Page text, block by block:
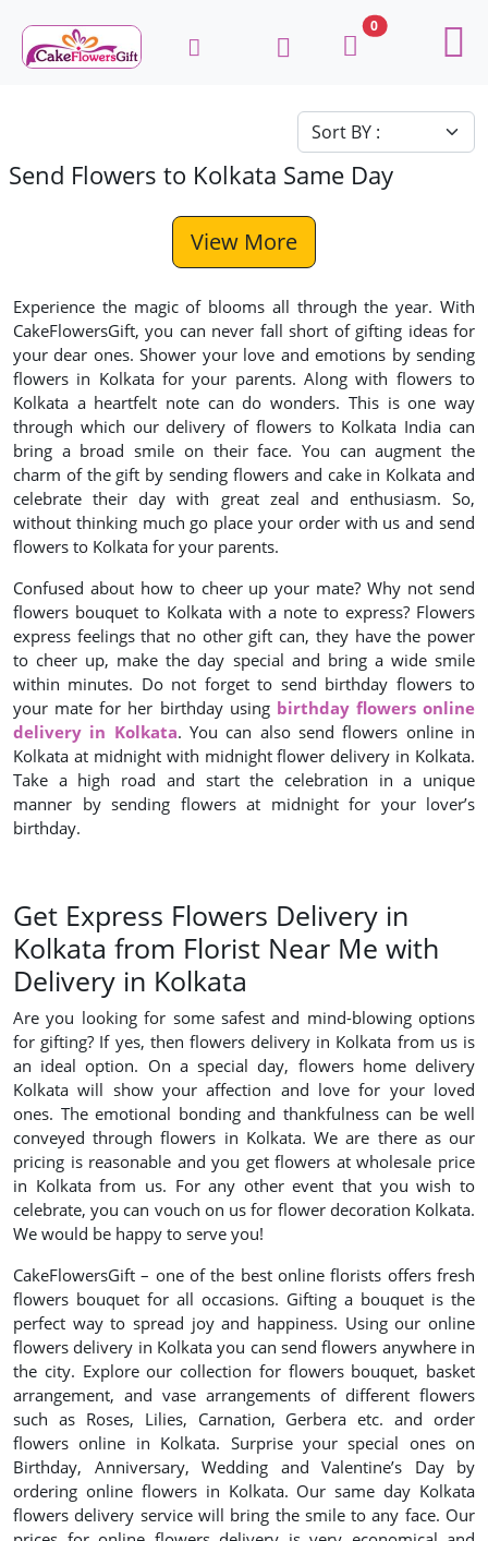
0
Send Flowers to Kolkata Same Day
View More
Experience the magic of blooms all through the year. With
CakeFlowersGift, you can never fall short of gifting ideas for
your dear ones. Shower your love and emotions by sending
flowers in Kolkata for your parents. Along with flowers to
Kolkata a heartfelt note can do wonders. This is one way
through which our delivery of flowers to Kolkata India can
bring a broad smile on their face. You can augment the
charm of the gift by sending flowers and cake in Kolkata and
celebrate their day with great zeal and enthusiasm. So,
without thinking much go place your order with us and send
flowers to Kolkata for your parents.
Confused about how to cheer up your mate? Why not send
flowers bouquet to Kolkata with a note to express? Flowers
express feelings that no other gift can, they have the power
to cheer up, make the day special and bring a wide smile
within minutes. Do not forget to send birthday flowers to
your mate for her birthday using birthday flowers online
delivery in Kolkata. You can also send flowers online in
Kolkata at midnight with midnight flower delivery in Kolkata.
Take a high road and start the celebration in a unique
manner by sending flowers at midnight for your lover’s
birthday.
Get Express Flowers Delivery in
Kolkata from Florist Near Me with
Delivery in Kolkata
Are you looking for some safest and mind-blowing options
for gifting? If yes, then flowers delivery in Kolkata from us is
an ideal option. On a special day, flowers home delivery
Kolkata will show your affection and love for your loved
ones. The emotional bonding and thankfulness can be well
conveyed through flowers in Kolkata. We are there as our
pricing is reasonable and you get flowers at wholesale price
in Kolkata from us. For any other event that you wish to
celebrate, you can vouch on us for flower decoration Kolkata.
We would be happy to serve you!
CakeFlowersGift – one of the best online florists offers fresh
flowers bouquet for all occasions. Gifting a bouquet is the
perfect way to spread joy and happiness. Using our online
flowers delivery in Kolkata you can send flowers anywhere in
the city. Explore our collection for flowers bouquet, basket
arrangement, and vase arrangements of different flowers
such as Roses, Lilies, Carnation, Gerbera etc. and order
flowers online in Kolkata. Surprise your special ones on
Birthday, Anniversary, Wedding and Valentine’s Day by
ordering online flowers in Kolkata. Our same day Kolkata
flowers delivery service will bring the smile to any face. Our